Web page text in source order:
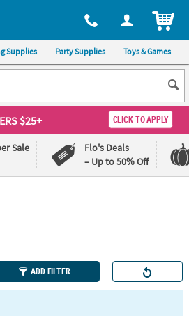
via phone, at 1-800-875-8480
Supplies Party Supplies Toys & Games
$25+ CLICK TO APPLY
Sale
Flo's Deals
– Up to 50% Off
ADD FILTER